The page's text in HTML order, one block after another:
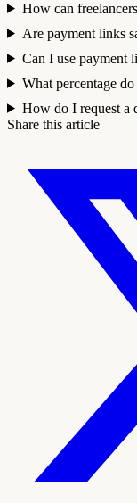
How can
Are payment links
Can I use payment
What percentage
How do I request a
Share this article